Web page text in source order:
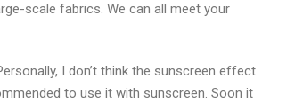
scale fabrics. We can all meet your
I don’t think the sunscreen effect
to use it with sunscreen. Soon it